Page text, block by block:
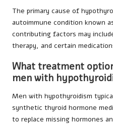
The primary cause of
autoimmune condition known
contributing factors may
therapy, and certain
What treatment
men with
Men with hypothyroidism
synthetic thyroid hormone
to replace missing hormones